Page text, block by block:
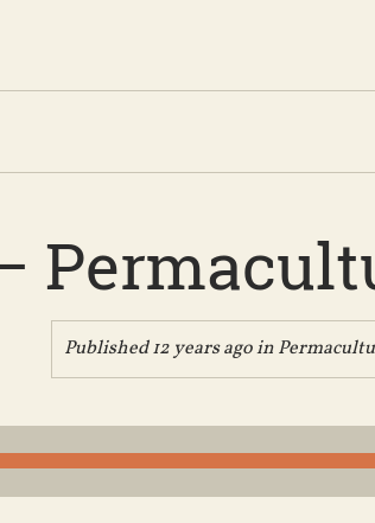
Published 12 years ago in